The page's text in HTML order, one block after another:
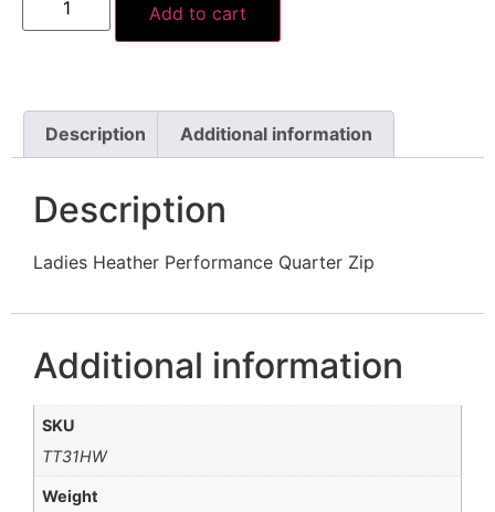
Add to cart
Description Additional information
Description
Ladies Heather Performance Quarter Zip
Additional information
SKU
TT31HW
Weight